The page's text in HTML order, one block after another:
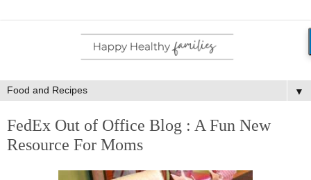
▼
FedEx Out of Office Blog : A Fun New
Resource For Moms